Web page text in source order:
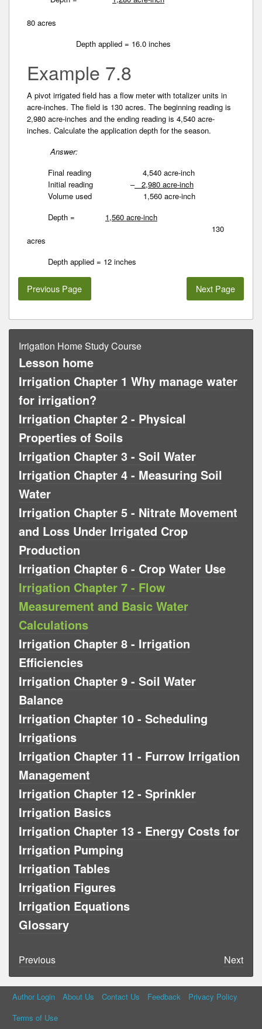
80 acres
Depth applied = 16.0 inches
Example 7.8
A pivot irrigated field has a flow meter with totalizer­ units in
acre-inches. The field is 130 acres. The beginning reading is
2,980 acre-inches and the ending reading is 4,540 acre-
inches. Calculate the application­ depth for the season.
Answer:
Final reading 4,540 acre-inch
Initial reading –2,980 acre-inch
Volume used 1,560 acre-inch
Depth = 1,560 acre-inch
130
acres
Depth applied = 12 inches
Previous Page Next Page
Irrigation Home Study Course
Lesson home
Irrigation Chapter 1 Why manage water
for irrigation?
Irrigation Chapter 2 - Physical
Properties of Soils
Irrigation Chapter 3 - Soil Water
Irrigation Chapter 4 - Measuring Soil
Water
Irrigation Chapter 5 - Nitrate Movement
and Loss Under Irrigated Crop
Production
Irrigation Chapter 6 - Crop Water Use
Irrigation Chapter 7 - Flow
Measurement and Basic Water
Calculations
Irrigation Chapter 8 - Irrigation
Efficiencies
Irrigation Chapter 9 - Soil Water
Balance
Irrigation Chapter 10 - Scheduling
Irrigations
Irrigation Chapter 11 - Furrow Irrigation
Management
Irrigation Chapter 12 - Sprinkler
Irrigation Basics
Irrigation Chapter 13 - Energy Costs for
Irrigation Pumping
Irrigation Tables
Irrigation Figures
Irrigation Equations
Glossary
Previous Next
Author Login About Us Contact Us Feedback
Privacy Policy
Terms of Use